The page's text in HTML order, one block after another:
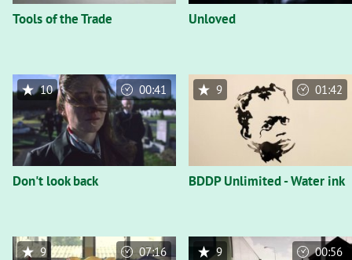
Tools of the Trade Unloved
Don't look back
10 00:41
BDDP Unlimited - Water ink
9 01:42
9 07:16 9 00:56